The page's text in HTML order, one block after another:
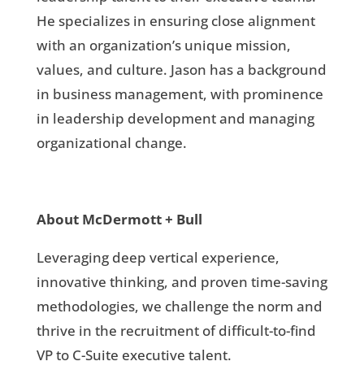
He specializes in ensuring close alignment
with an organization’s unique mission,
values, and culture. Jason has a background
in business management, with prominence
in leadership development and managing
organizational change.
About McDermott + Bull
Leveraging deep vertical experience,
innovative thinking, and proven time-saving
methodologies, we challenge the norm and
thrive in the recruitment of difficult-to-find
VP to C-Suite executive talent.